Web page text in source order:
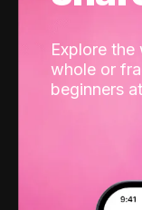
Explore
whole or
beginners